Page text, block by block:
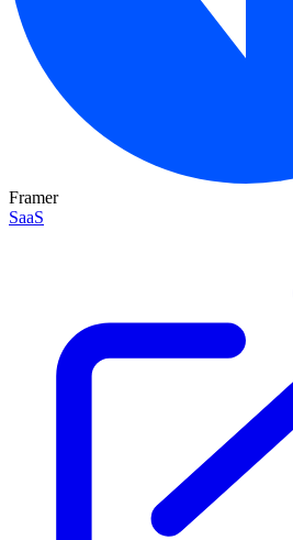
Framer
SaaS